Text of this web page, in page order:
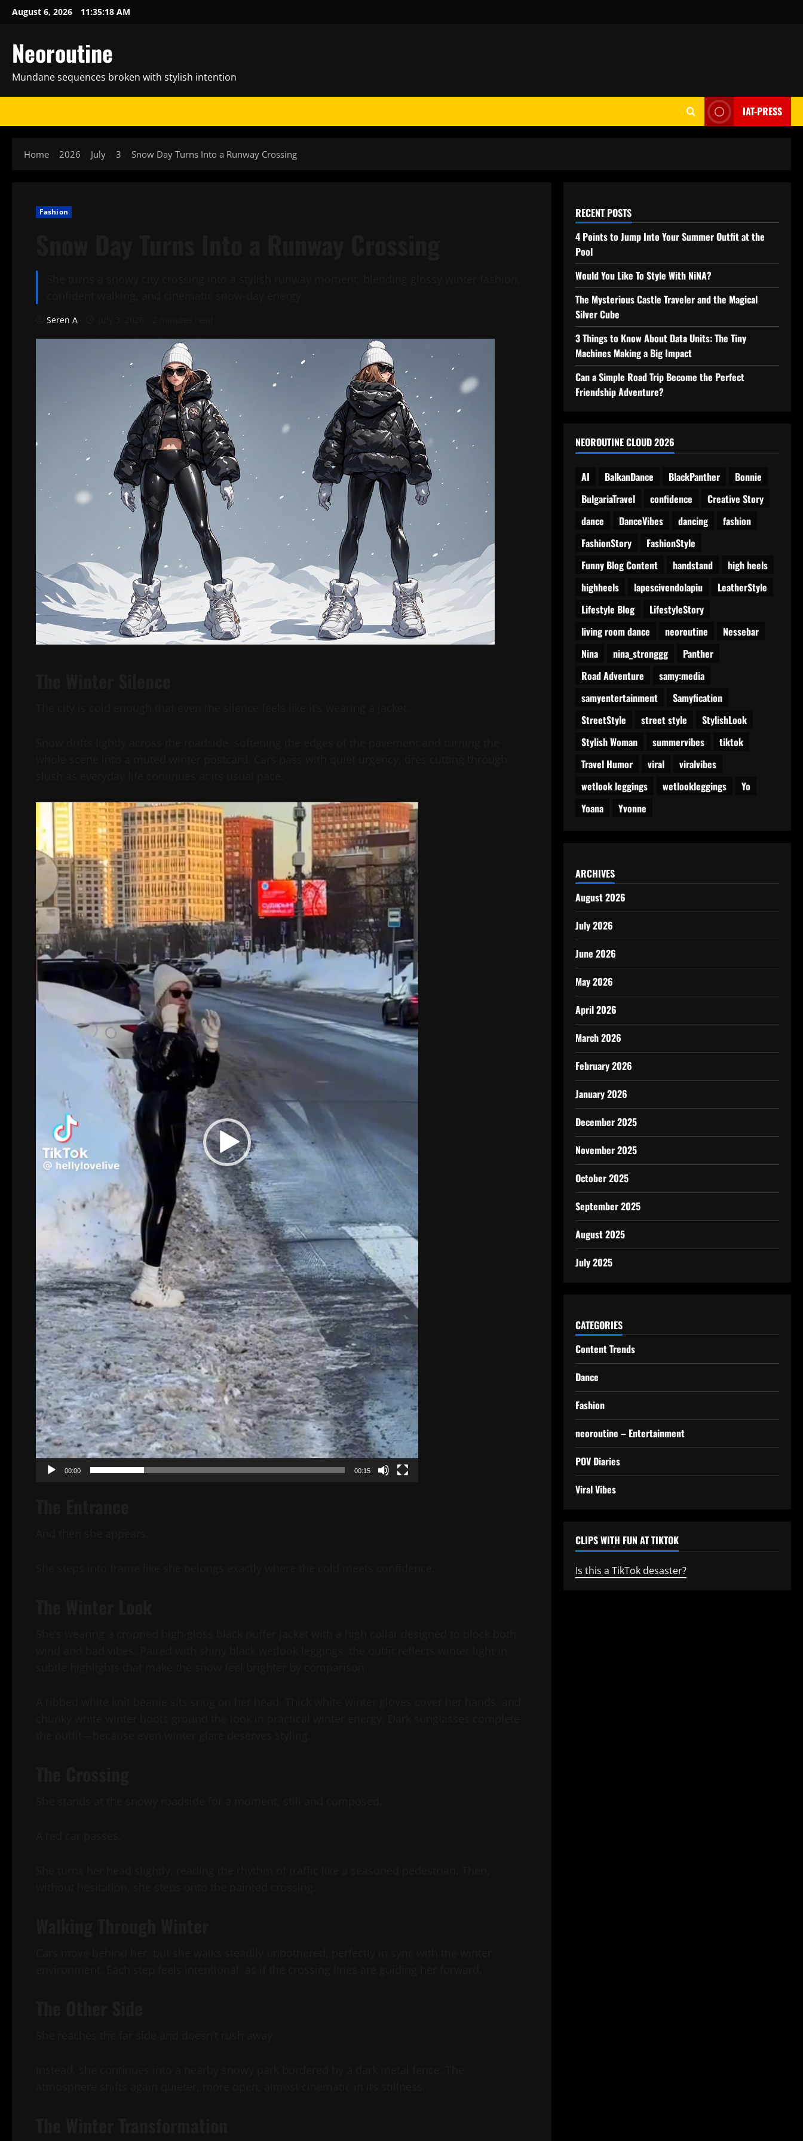
SkipAugust 6, 2026 11:35:19 AM
Neoroutine
Mundane sequences broken with stylish intention
IAT-PRESS
Home 2026 July 3 Snow Day Turns Into a Runway Crossing
Fashion
Seren A
Video
Player
00:00 00:15
RECENT POSTS
4 Points to Jump Into Your Summer Outfit at the
Pool
Would You Like To Style With NiNA?
The Mysterious Castle Traveler and the Magical
Silver Cube
3 Things to Know About Data Units: The Tiny
Machines Making a Big Impact
Can a Simple Road Trip Become the Perfect
Friendship Adventure?
NEOROUTINE CLOUD 2026
AI BalkanDance BlackPanther
Bonnie
BulgariaTravel
confidence
Creative Story
dance
DanceVibes dancing
fashion
FashionStory
FashionStyle
Funny Blog Content
handstand
high heels
highheels
lapescivendolapiu
LeatherStyle
Lifestyle Blog
LifestyleStory
living room dance
neoroutine
Nessebar
Nina
nina_stronggg
Panther
Road Adventure
samy:media
samyentertainment
Samyfication
StreetStyle
street style
StylishLook
Stylish Woman
summervibes
tiktok
Travel Humor
viral
viralvibes
wetlook leggings
wetlookleggings
Yo
Yoana
Yvonne
ARCHIVES
August 2026
July 2026
June 2026
May 2026
April 2026
March 2026
February 2026
January 2026
December 2025
November 2025
October 2025
September 2025
August 2025
July 2025
CATEGORIES
Content Trends
Dance
Fashion
neoroutine – Entertainment
POV Diaries
Viral Vibes
CLIPS WITH FUN AT TIKTOK
Is this a TikTok desaster?